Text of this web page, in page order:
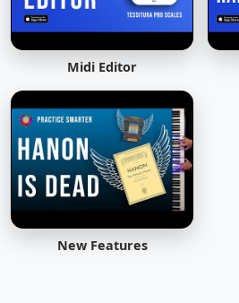
Midi Editor
New Features